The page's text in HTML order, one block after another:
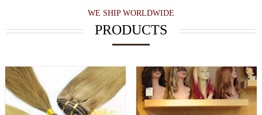
WE SHIP WORLDWIDE
PRODUCTS